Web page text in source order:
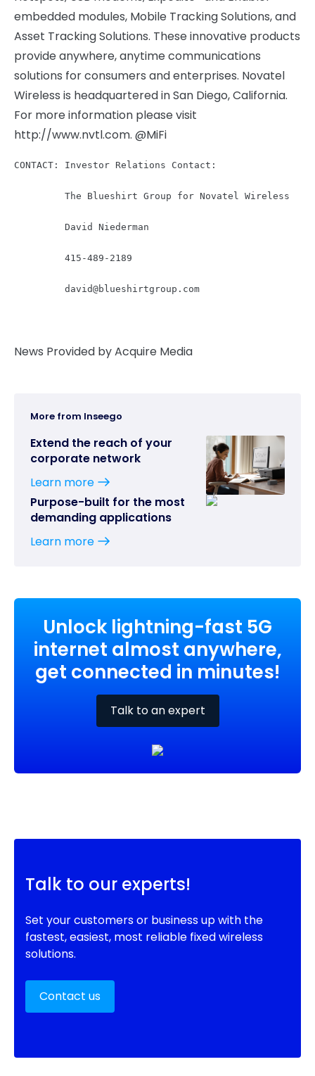
embedded modules, Mobile Tracking Solutions, and
Asset Tracking Solutions. These innovative products
provide anywhere, anytime communications
solutions for consumers and enterprises. Novatel
Wireless is headquartered in San Diego, California.
For more information please visit
http://www.nvtl.com. @MiFi
CONTACT: Investor Relations Contact:
         The Blueshirt Group for Novatel Wireless
         David Niederman
         415-489-2189
david@blueshirtgroup.com
News Provided by Acquire Media
More from Inseego
Extend the reach of your
corporate network
Learn more
Purpose-built for the most
demanding applications
Learn more
Unlock lightning-fast 5G
internet almost anywhere,
get connected in minutes!
Talk to an expert
Talk to our experts!
Set your customers or business up with the
fastest, easiest, most reliable fixed wireless
solutions.
Contact us